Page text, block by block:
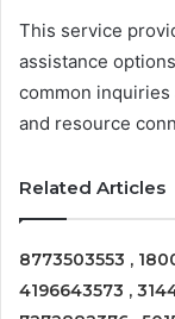
This service
assistance
common
and resource
Related Articles
8773503553 ,
4196643573 ,